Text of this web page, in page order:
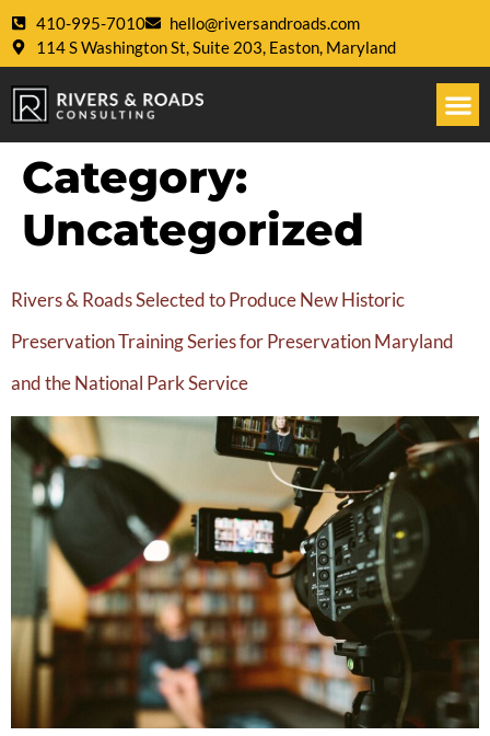
410-995-7010
hello@riversandroads.com
114 S Washington St, Suite 203, Easton, Maryland
Category:
Uncategorized
Rivers & Roads Selected to Produce New Historic
Preservation Training Series for Preservation Maryland
and the National Park Service